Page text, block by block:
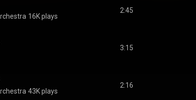
16K plays
2:45
3:15
43K plays
2:16